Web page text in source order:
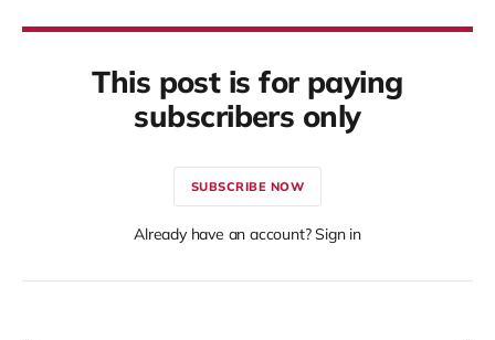
This post is for paying
subscribers only
SUBSCRIBE NOW
Already have an account? Sign in